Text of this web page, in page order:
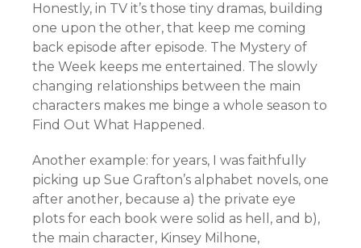
Honestly, in TV it’s those tiny dramas, building
one upon the other, that keep me coming
back episode after episode. The Mystery of
the Week keeps me entertained. The slowly
changing relationships between the main
characters makes me binge a whole season to
Find Out What Happened.
Another example: for years, I was faithfully
picking up Sue Grafton’s alphabet novels, one
after another, because a) the private eye
plots for each book were solid as hell, and b),
the main character, Kinsey Milhone,